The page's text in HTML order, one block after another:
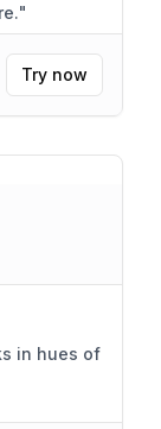
"
Try now
in hues of